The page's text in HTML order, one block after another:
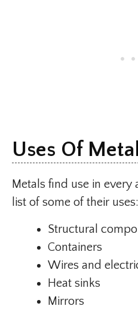
Uses Of
Metals find use in every
list of some of their uses:
Structural
Containers
Wires and
Heat sinks
Mirrors